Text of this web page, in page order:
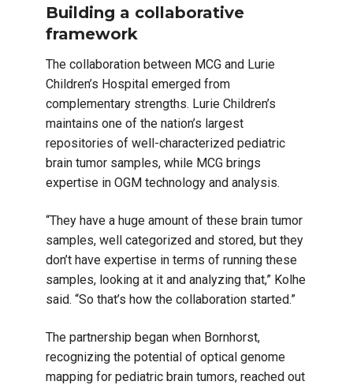
Building a collaborative
framework
The collaboration between MCG and Lurie
Children’s Hospital emerged from
complementary strengths. Lurie Children’s
maintains one of the nation’s largest
repositories of well-characterized pediatric
brain tumor samples, while MCG brings
expertise in OGM technology and analysis.
“They have a huge amount of these brain tumor
samples, well categorized and stored, but they
don’t have expertise in terms of running these
samples, looking at it and analyzing that,” Kolhe
said. “So that’s how the collaboration started.”
The partnership began when Bornhorst,
recognizing the potential of optical genome
mapping for pediatric brain tumors, reached out